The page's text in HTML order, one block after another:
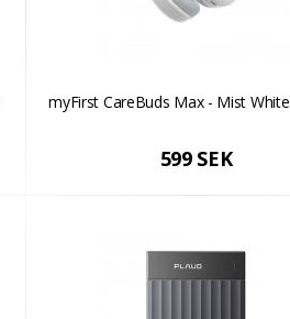
myFirst CareBuds Max - Mist White
599 SEK